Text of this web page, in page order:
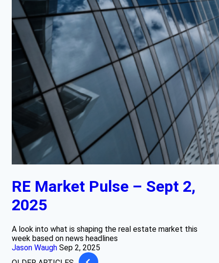
RE Market Pulse – Sept 2,
2025
A look into what is shaping the real estate market this
week based on news headlines
Jason Waugh Sep 2, 2025